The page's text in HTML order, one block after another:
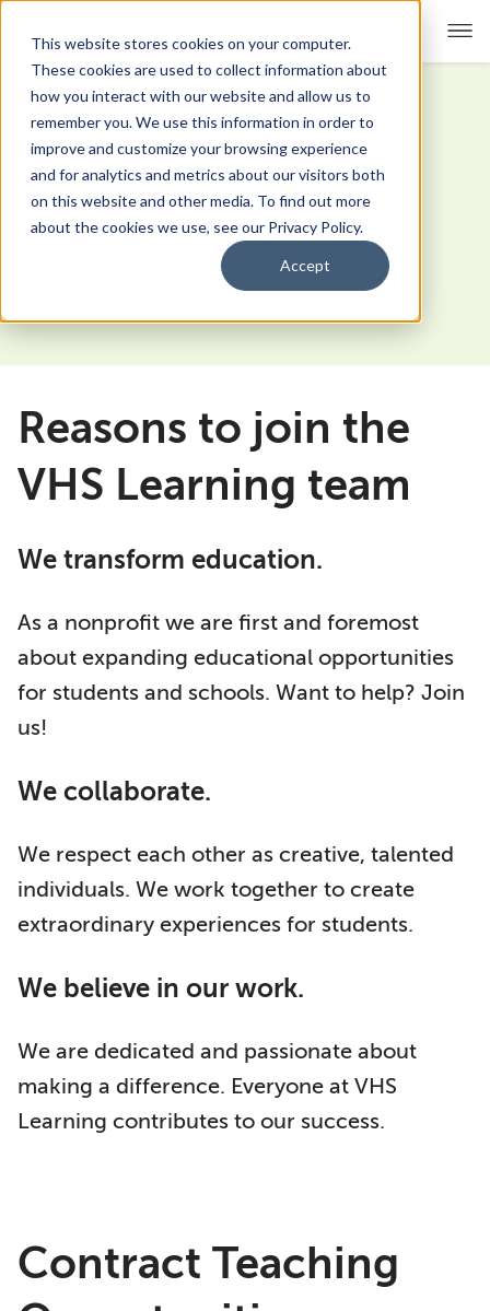
This website stores cookies on your computer.
These cookies are used to collect information about
how you interact with our website and allow us to
remember you. We use this information in order to
improve and customize your browsing experience
and for analytics and metrics about our visitors both
on this website and other media. To find out more
about the cookies we use, see our Privacy Policy.
Accept
For Educators Show submenu for For Educators
For Parents & Students
Show submenu for About Us
Careers
Reasons to join the
VHS Learning team
We transform education.
As a nonprofit we are first and foremost
about expanding educational opportunities
for students and schools. Want to help? Join
us!
We collaborate.
We respect each other as creative, talented
individuals. We work together to create
extraordinary experiences for students.
We believe in our work.
We are dedicated and passionate about
making a difference. Everyone at VHS
Learning contributes to our success.
Contract Teaching